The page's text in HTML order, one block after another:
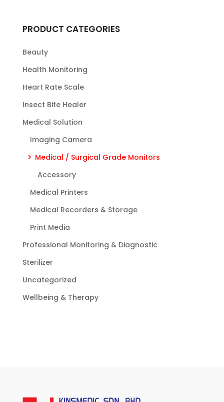
PRODUCT CATEGORIES
Beauty
Health Monitoring
Heart Rate Scale
Insect Bite Healer
Medical Solution
Imaging Camera
Medical / Surgical Grade Monitors
Accessory
Medical Printers
Medical Recorders & Storage
Print Media
Professional Monitoring & Diagnostic
Sterilizer
Uncategorized
Wellbeing & Therapy